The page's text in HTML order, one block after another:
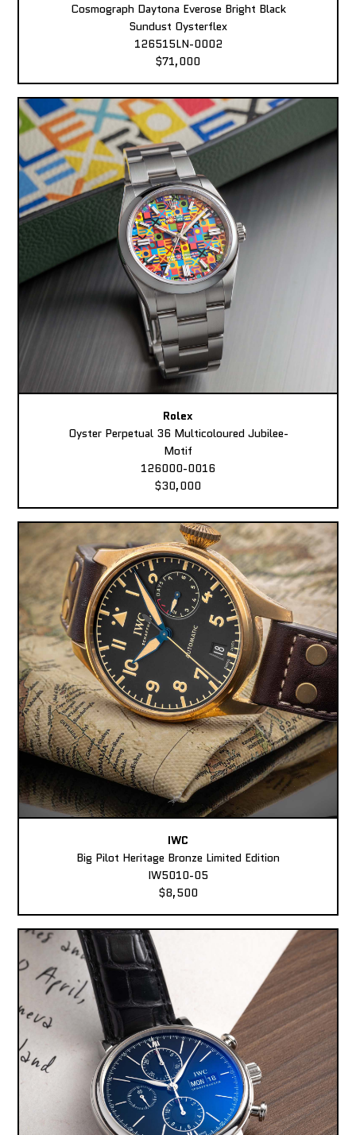
Cosmograph Daytona Everose Bright Black
Sundust Oysterflex
126515LN-0002
$71,000
Rolex
Oyster Perpetual 36 Multicoloured Jubilee-
Motif
126000-0016
$30,000
IWC
Big Pilot Heritage Bronze Limited Edition
IW5010-05
$8,500